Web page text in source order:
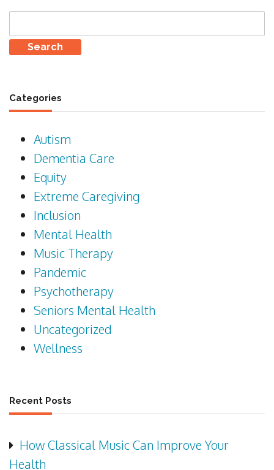
for:
Categories
Autism
Dementia Care
Equity
Extreme Caregiving
Inclusion
Mental Health
Music Therapy
Pandemic
Psychotherapy
Seniors Mental Health
Uncategorized
Wellness
Recent Posts
How Classical Music Can Improve Your
Health